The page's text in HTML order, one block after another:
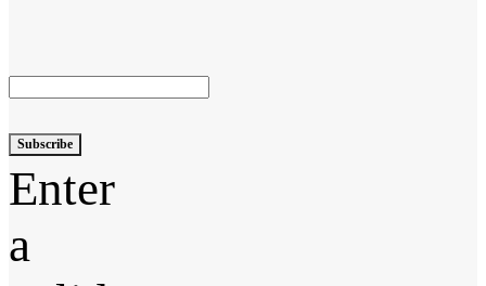
Subscribe
Enter
a